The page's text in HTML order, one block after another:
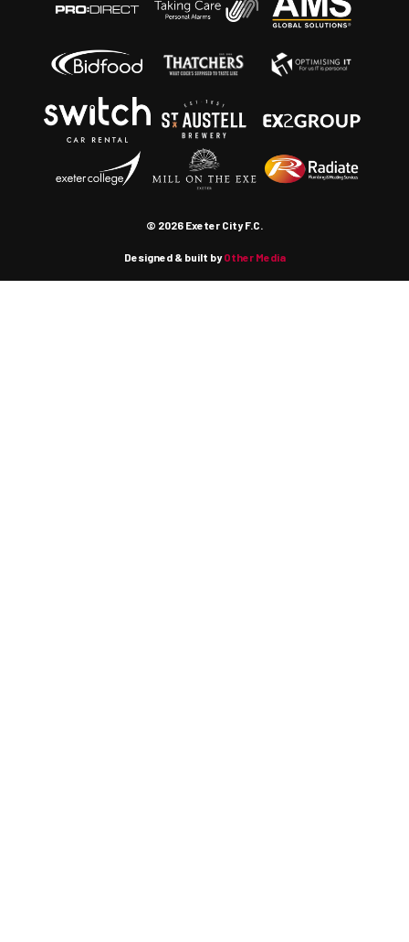
© 2026 Exeter City F.C.
Designed & built byOther Media